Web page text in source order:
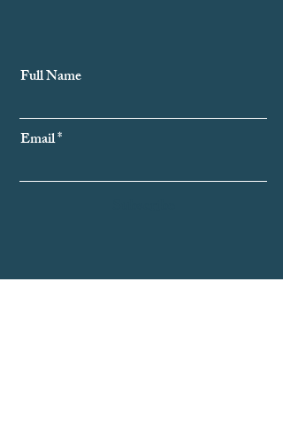
Subscribe to Our Newsletter
Full Name
Email